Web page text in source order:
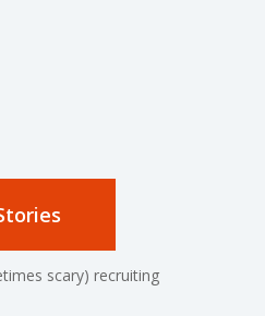
scary) recruiting